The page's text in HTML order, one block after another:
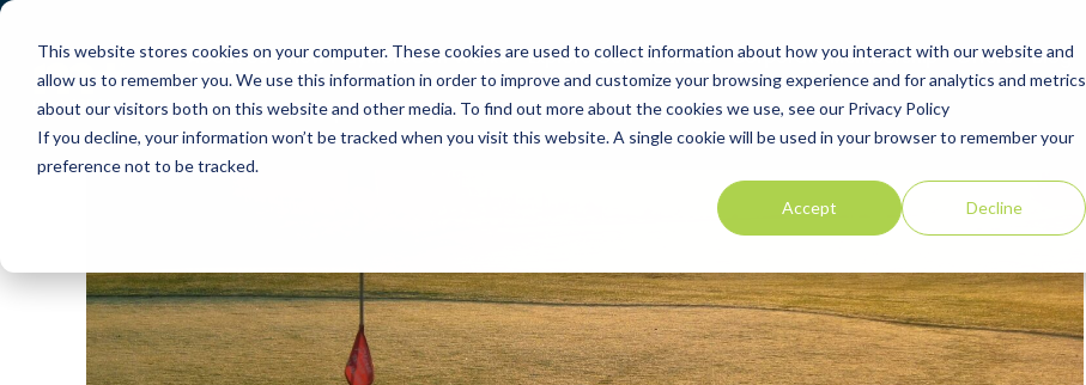
This website stores cookies on your computer. These cookies are used to collect information about how you interact with our website and
allow us to remember you. We use this information in order to improve and customize your browsing experience and for analytics and metrics
about our visitors both on this website and other media. To find out more about the cookies we use, see our Privacy Policy
If you decline, your information won’t be tracked when you visit this website. A single cookie will be used in your browser to remember your
preference not to be tracked.
Accept Decline
About Us How PlayMoreGolf Works Explore Golf Courses Corporate Membership Offers Blog
Contact Us Help Centre